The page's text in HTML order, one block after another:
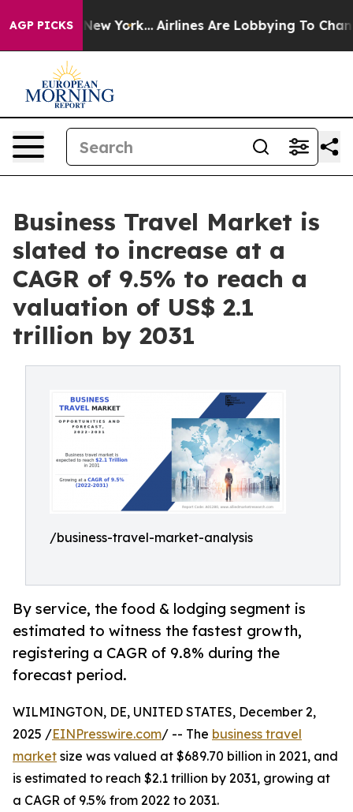
AGP PICKS
New York... Airlines Are Lobbying To Change
Business Travel Market is
slated to increase at a
CAGR of 9.5% to reach a
valuation of US$ 2.1
trillion by 2031
/business-travel-market-analysis
By service, the food & lodging segment is
estimated to witness the fastest growth,
registering a CAGR of 9.8% during the
forecast period.
WILMINGTON, DE, UNITED STATES, December 2,
2025 /EINPresswire.com/ -- The business travel
market size was valued at $689.70 billion in 2021, and
is estimated to reach $2.1 trillion by 2031, growing at
a CAGR of 9.5% from 2022 to 2031.